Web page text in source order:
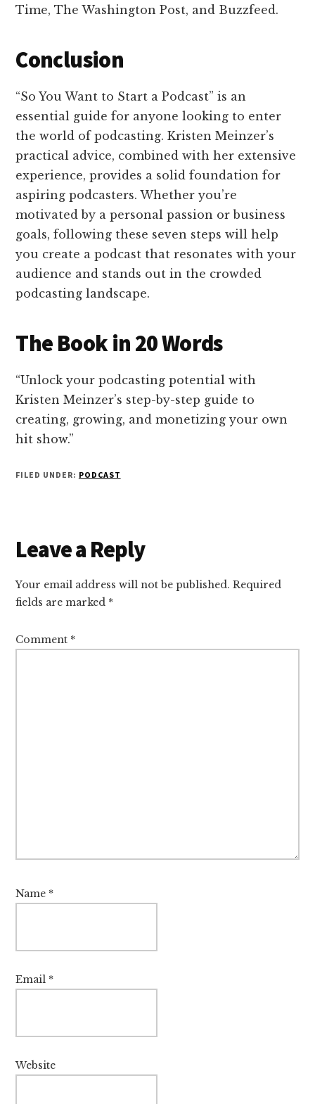
Time, The Washington Post, and Buzzfeed.
Conclusion
“So You Want to Start a Podcast” is an
essential guide for anyone looking to enter
the world of podcasting. Kristen Meinzer’s
practical advice, combined with her extensive
experience, provides a solid foundation for
aspiring podcasters. Whether you’re
motivated by a personal passion or business
goals, following these seven steps will help
you create a podcast that resonates with your
audience and stands out in the crowded
podcasting landscape.
The Book in 20 Words
“Unlock your podcasting potential with
Kristen Meinzer’s step-by-step guide to
creating, growing, and monetizing your own
hit show.”
FILED UNDER: PODCAST
Reader
Interactions
Leave a Reply
Your email address will not be published. Required
fields are marked *
Comment *
Name *
Email *
Website